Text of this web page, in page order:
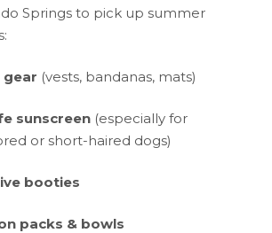
Springs to pick up summer
gear (vests, bandanas, mats)
sunscreen (especially for
or short-haired dogs)
booties
packs & bowls